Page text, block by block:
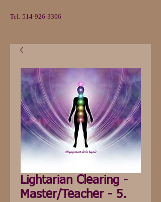
Tel: 514-926-3306
Lightarian Clearing -
Master/Teacher - 5.